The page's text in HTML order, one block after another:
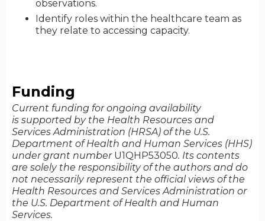
observations.
Identify roles within the healthcare team as
they relate to accessing capacity.
Funding
Current funding for ongoing availability
is supported by the Health Resources and
Services Administration (HRSA) of the U.S.
Department of Health and Human Services (HHS)
under grant number U1QHP53050​​​​​​. Its contents
are solely the responsibility of the authors and do
not necessarily represent the official views of the
Health Resources and Services Administration or
the U.S. Department of Health and Human
Services.